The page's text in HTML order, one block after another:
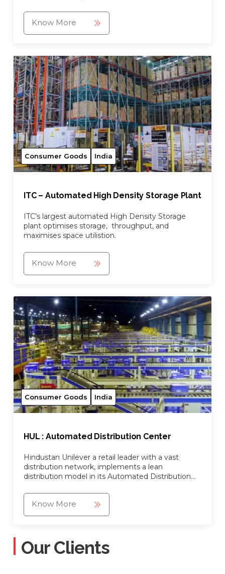
Know More
Consumer Goods India
ITC – Automated High Density Storage Plant
ITC’s largest automated High Density Storage
plant optimises storage, throughput, and
maximises space utilistion.
Know More
Consumer Goods India
HUL : Automated Distribution Center
Hindustan Unilever a retail leader with a vast
distribution network, implements a lean
distribution model in its Automated Distribution
Know More
Our Clients